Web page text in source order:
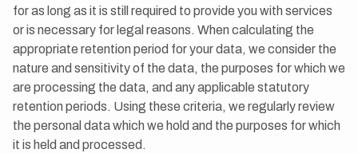
for as long as it is still required to provide you with services
or is necessary for legal reasons. When calculating the
appropriate retention period for your data, we consider the
nature and sensitivity of the data, the purposes for which we
are processing the data, and any applicable statutory
retention periods. Using these criteria, we regularly review
the personal data which we hold and the purposes for which
it is held and processed.